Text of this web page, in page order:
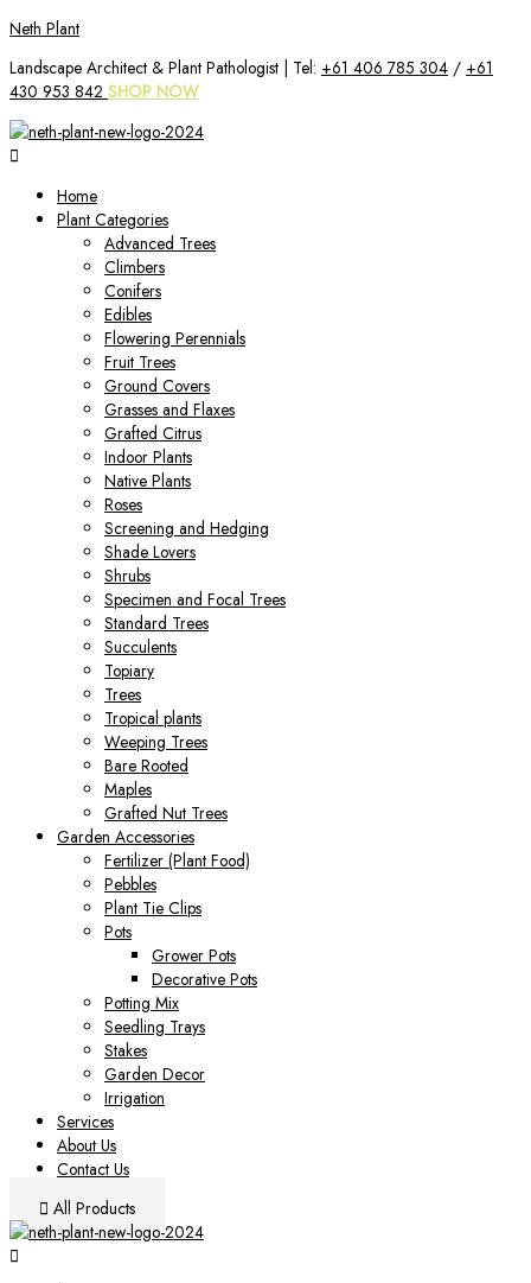
Skip
content
Neth Plant
Landscape Architect & Plant Pathologist | Tel: +61 406 785 304 / +61
430 953 842 SHOP NOW
Home
Plant Categories
Advanced Trees
Climbers
Conifers
Edibles
Flowering Perennials
Fruit Trees
Ground Covers
Grasses and Flaxes
Grafted Citrus
Indoor Plants
Native Plants
Roses
Screening and Hedging
Shade Lovers
Shrubs
Specimen and Focal Trees
Standard Trees
Succulents
Topiary
Trees
Tropical plants
Weeping Trees
Bare Rooted
Maples
Grafted Nut Trees
Garden Accessories
Fertilizer (Plant Food)
Pebbles
Plant Tie Clips
Pots
Grower Pots
Decorative Pots
Potting Mix
Seedling Trays
Stakes
Garden Decor
Irrigation
Services
About Us
Contact Us
All Products